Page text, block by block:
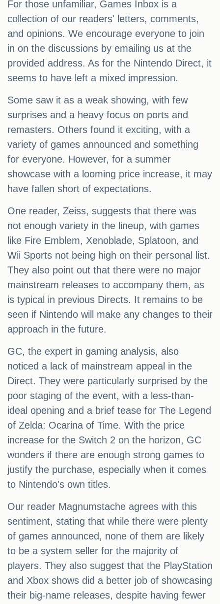
For those unfamiliar, Games Inbox is a
collection of our readers' letters, comments,
and opinions. We encourage everyone to join
in on the discussions by emailing us at the
provided address. As for the Nintendo Direct, it
seems to have left a mixed impression.
Some saw it as a weak showing, with few
surprises and a heavy focus on ports and
remasters. Others found it exciting, with a
variety of games announced and something
for everyone. However, for a summer
showcase with a looming price increase, it may
have fallen short of expectations.
One reader, Zeiss, suggests that there was
not enough variety in the lineup, with games
like Fire Emblem, Xenoblade, Splatoon, and
Wii Sports not being high on their personal list.
They also point out that there were no major
mainstream releases to accompany them, as
is typical in previous Directs. It remains to be
seen if Nintendo will make any changes to their
approach in the future.
GC, the expert in gaming analysis, also
noticed a lack of mainstream appeal in the
Direct. They were particularly surprised by the
poor staging of the event, with a less-than-
ideal opening and a brief tease for The Legend
of Zelda: Ocarina of Time. With the price
increase for the Switch 2 on the horizon, GC
wonders if there are enough strong games to
justify the purchase, especially when it comes
to Nintendo's own titles.
Our reader Magnumstache agrees with this
sentiment, stating that while there were plenty
of games announced, none of them are likely
to be a system seller for the majority of
players. They also suggest that the PlayStation
and Xbox shows did a better job of showcasing
their big-name releases, despite having fewer